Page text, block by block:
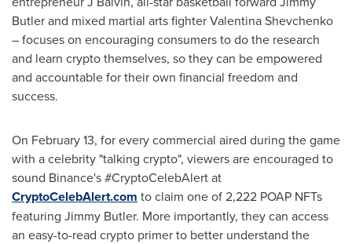
Butlerand mixed martial arts fighter Valentina Shevchenko
– focuses on encouraging consumers to do the research
and learn crypto themselves, so they can be empowered
and accountable for their own financial freedom and
success.
On February 13, for every commercial aired during the game
with a celebrity "talking crypto", viewers are encouraged to
sound Binance's #CryptoCelebAlert at
CryptoCelebAlert.com to claim one of 2,222 POAP NFTs
featuring Jimmy Butler. More importantly, they can access
an easy-to-read crypto primer to better understand the